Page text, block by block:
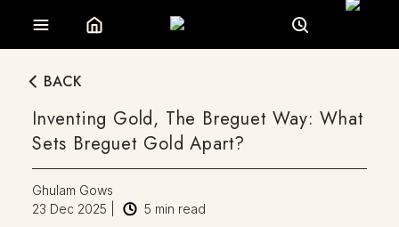
BACK
Inventing Gold, The Breguet Way: What
Sets Breguet Gold Apart?
Ghulam Gows
23 Dec 2025
5 min read